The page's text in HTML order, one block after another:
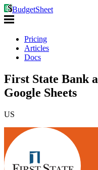
BudgetSheet
Pricing
Articles
Docs
First State Bank
Google Sheets
US